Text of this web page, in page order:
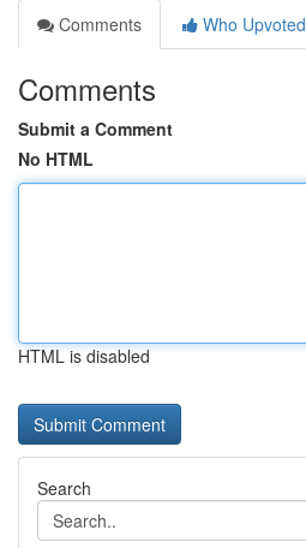
Comments
Who Upvoted
Comments
Submit a Comment
No HTML
HTML is disabled
Search